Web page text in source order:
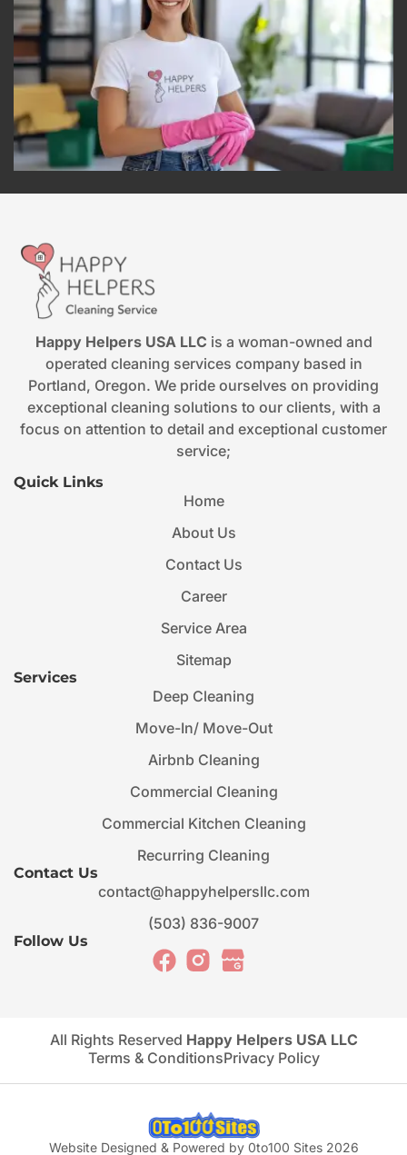
Happy Helpers USA LLC is a woman-owned and
operated cleaning services company based in
Portland, Oregon. We pride ourselves on providing
exceptional cleaning solutions to our clients, with a
focus on attention to detail and exceptional customer
service;
Quick Links
Home
About Us
Contact Us
Career
Service Area
Sitemap
Services
Deep Cleaning
Move-In/ Move-Out
Airbnb Cleaning
Commercial Cleaning
Commercial Kitchen Cleaning
Recurring Cleaning
Contact Us
contact@happyhelpersllc.com
(503) 836-9007
Follow Us
All Rights Reserved Happy Helpers USA LLC
Terms & ConditionsPrivacy Policy
Website Designed & Powered by 0to100 Sites 2026